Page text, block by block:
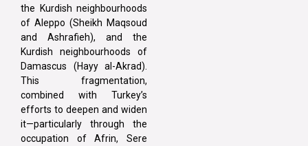
the Kurdish neighbourhoods
of Aleppo (Sheikh Maqsoud
and Ashrafieh), and the
Kurdish neighbourhoods of
Damascus (Hayy al-Akrad).
This fragmentation,
combined with Turkey’s
efforts to deepen and widen
it—particularly through the
occupation of Afrin, Sere